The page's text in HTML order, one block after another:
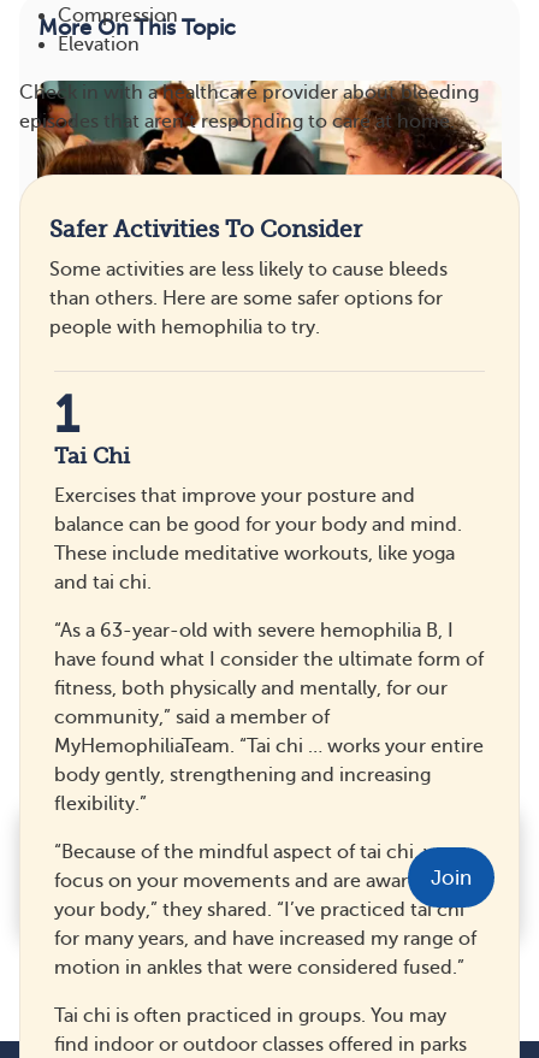
Compression
Elevation
Check in with a healthcare provider about bleeding
episodes that aren’t responding to care at home.
Safer Activities To Consider
Some activities are less likely to cause bleeds
than others. Here are some safer options for
people with hemophilia to try.
1
Tai Chi
Exercises that improve your posture and
balance can be good for your body and mind.
These include meditative workouts, like yoga
and tai chi.
“As a 63-year-old with severe hemophilia B, I
have found what I consider the ultimate form of
fitness, both physically and mentally, for our
community,” said a member of
MyHemophiliaTeam. “Tai chi … works your entire
body gently, strengthening and increasing
flexibility.”
“Because of the mindful aspect of tai chi, you
focus on your movements and are aware of
your body,” they shared. “I’ve practiced tai chi
for many years, and have increased my range of
motion in ankles that were considered fused.”
Tai chi is often practiced in groups. You may
find indoor or outdoor classes offered in parks
More On This Topic
Feeling Connected and Hemophilia
Headaches and Hemophilia
Feel better informed on
hemophilia and get real support
from your community.
Join